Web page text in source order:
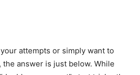
attempts or simply want to
answer is just below. While